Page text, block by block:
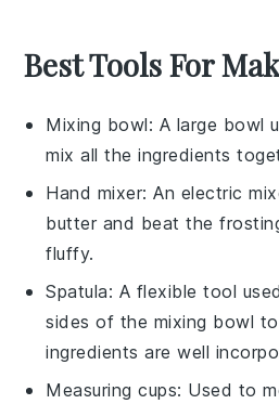
Best Tools For
Mixing bowl: A large bowl
mix all the ingredients
Hand mixer: An electric
butter and beat the
fluffy.
Spatula: A flexible tool
sides of the mixing bowl to
ingredients are well
Measuring cups: Used to